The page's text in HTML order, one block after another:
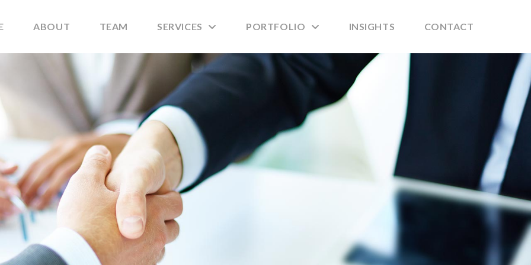
ABOUT TEAM SERVICES PORTFOLIO INSIGHTS CONTACT